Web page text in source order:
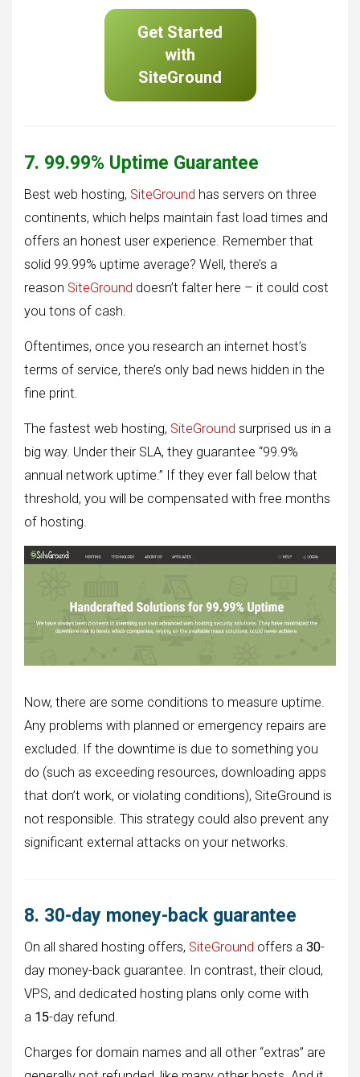
Get Started
with
SiteGround
7. 99.99% Uptime Guarantee
Best web hosting, SiteGround has servers on three
continents, which helps maintain fast load times and
offers an honest user experience. Remember that
solid 99.99% uptime average? Well, there’s a
reason SiteGround doesn’t falter here – it could cost
you tons of cash.
Oftentimes, once you research an internet host’s
terms of service, there’s only bad news hidden in the
fine print.
The fastest web hosting, SiteGround surprised us in a
big way. Under their SLA, they guarantee “99.9%
annual network uptime.” If they ever fall below that
threshold, you will be compensated with free months
of hosting.
Now, there are some conditions to measure uptime.
Any problems with planned or emergency repairs are
excluded. If the downtime is due to something you
do (such as exceeding resources, downloading apps
that don’t work, or violating conditions), SiteGround is
not responsible. This strategy could also prevent any
significant external attacks on your networks.
8. 30-day money-back guarantee
On all shared hosting offers, SiteGround offers a 30-
day money-back guarantee. In contrast, their cloud,
VPS, and dedicated hosting plans only come with
a 15-day refund.
Charges for domain names and all other “extras” are